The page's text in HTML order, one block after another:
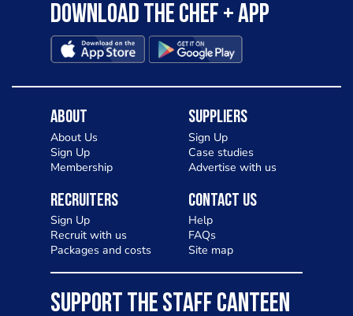
gluten intolerance. Check out
Charlotte in Kenilworth and let me
know your thoughts on my idea
Download the Chef + app
About
About Us
Sign Up
Membership
Suppliers
Sign Up
Case studies
Advertise with us
Recruiters
Sign Up
Recruit with us
Packages and costs
Contact Us
Help
FAQs
Site map
SUPPORT THE STAFF CANTEEN